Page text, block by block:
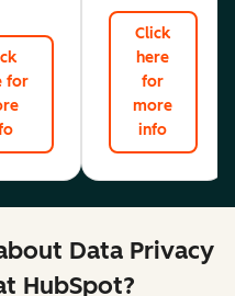
for
Click
here
for
more
info
Data Privacy
HubSpot?